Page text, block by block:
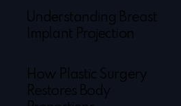
Understanding Breast
Implant Projection
How Plastic Surgery
Restores Body